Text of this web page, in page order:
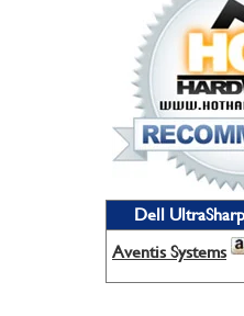
Dell
Aventis Systems